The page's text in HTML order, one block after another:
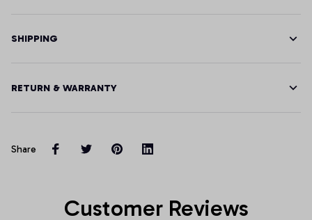
SHIPPING
RETURN & WARRANTY
Share
Customer Reviews